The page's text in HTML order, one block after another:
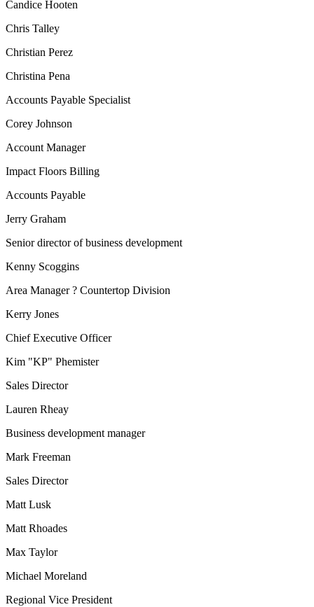
Candice Hooten
Chris Talley
Christian Perez
Christina Pena
Accounts Payable Specialist
Corey Johnson
Account Manager
Impact Floors Billing
Accounts Payable
Jerry Graham
Senior director of business development
Kenny Scoggins
Area Manager ? Countertop Division
Kerry Jones
Chief Executive Officer
Kim "KP" Phemister
Sales Director
Lauren Rheay
Business development manager
Mark Freeman
Sales Director
Matt Lusk
Matt Rhoades
Max Taylor
Michael Moreland
Regional Vice President